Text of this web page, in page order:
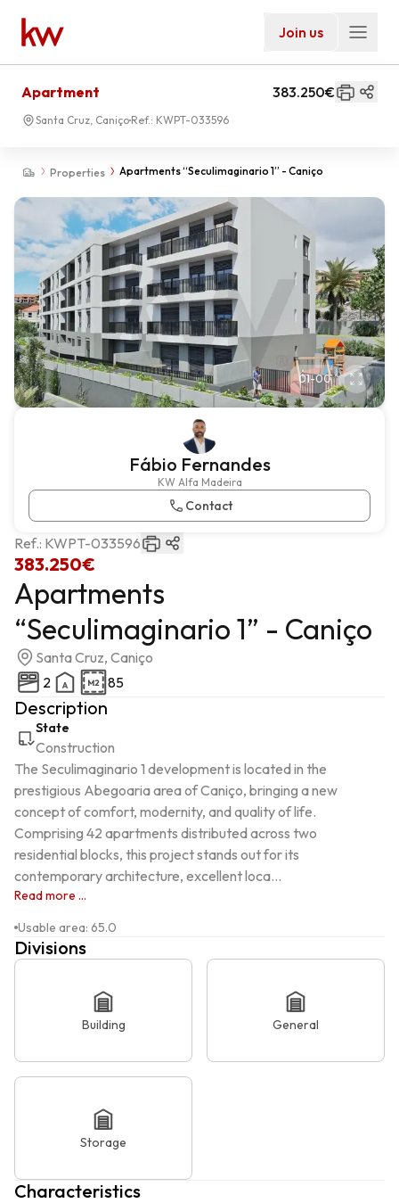
Join us
Properties Apartments “Seculimaginario 1” - Caniço
Apartment 383.250€
Santa Cruz, Caniço Ref.: KWPT-033596
01-00
Fábio Fernandes
KW Alfa Madeira
Contact
383.250€
Ref.: KWPT-033596
Apartments
“Seculimaginario 1” - Caniço
Santa Cruz, Caniço
2
85
Description
State
Construction
The Seculimaginario 1 development is located in the
prestigious Abegoaria area of ​​Caniço, bringing a new
concept of comfort, modernity, and quality of life.
Comprising 42 apartments distributed across two
residential blocks, this project stands out for its
contemporary architecture, excellent loca...
Read more ...
Usable area: 65.0
Divisions
Building General
Storage
Characteristics